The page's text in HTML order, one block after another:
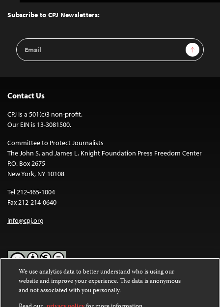
Top
Subscribe to CPJ Newsletters:
Email
Address
Sign Up
Contact Us
CPJ is a 501(c)3 non-profit.
Our EIN is 13-3081500.
Committee to Protect Journalists
The John S. and James L. Knight Foundation Press Freedom Center
P.O. Box 2675
New York, NY 10108
Tel 212-465-1004
Fax 212-214-0640
info@cpj.org
Except where noted, text on this website is licensed under a
Commons Attribution-NonCommercial-NoDerivatives 4.0
International License.
We use analytics data to better understand who is using our
website and improve your experience. The data is anonymous
and not associated with you personally.